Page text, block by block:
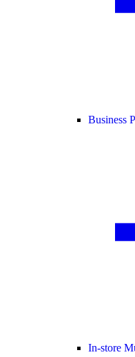
Business
In-store